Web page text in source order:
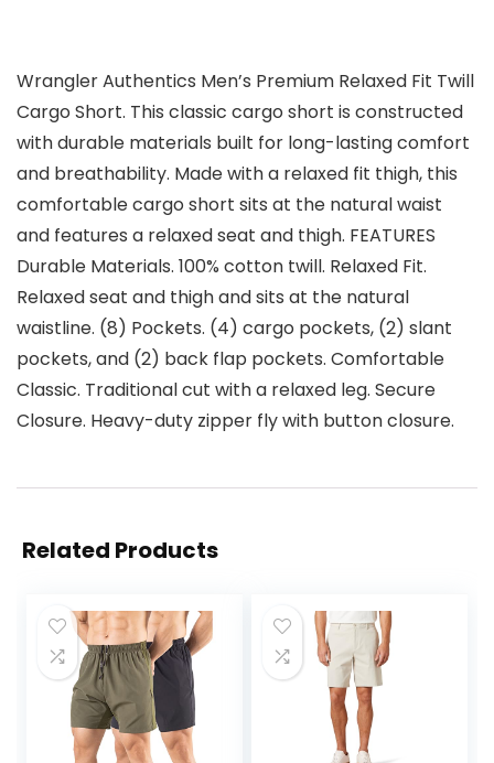
Wrangler Authentics Men’s Premium Relaxed Fit Twill
Cargo Short. This classic cargo short is constructed
with durable materials built for long-lasting comfort
and breathability. Made with a relaxed fit thigh, this
comfortable cargo short sits at the natural waist
and features a relaxed seat and thigh. FEATURES
Durable Materials. 100% cotton twill. Relaxed Fit.
Relaxed seat and thigh and sits at the natural
waistline. (8) Pockets. (4) cargo pockets, (2) slant
pockets, and (2) back flap pockets. Comfortable
Classic. Traditional cut with a relaxed leg. Secure
Closure. Heavy-duty zipper fly with button closure.
Related Products